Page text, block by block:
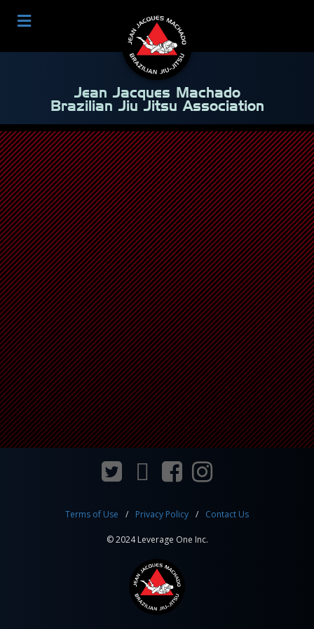
Jean Jacques Machado
Brazilian Jiu Jitsu Association
Terms of Use Privacy Policy Contact Us
© 2024 Leverage One Inc.